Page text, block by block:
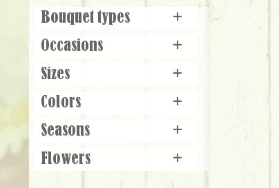
Bouquet types
+
Occasions
+
Sizes
+
Colors
+
Seasons
+
Flowers
+